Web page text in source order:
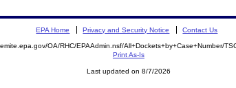
EPA Home Privacy and Security Notice Contact Us
OA/RHC/EPAAdmin.nsf/All+Dockets+by+Case+Number/
Print As-Is
Last updated on 8/7/2026